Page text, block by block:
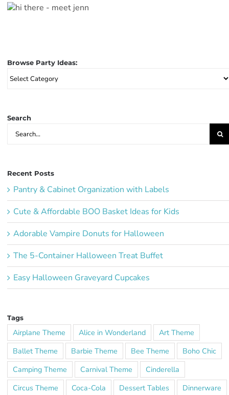
Browse Party Ideas:
Browse
Party
Search
Search
for:
Recent Posts
Pantry & Cabinet Organization with Labels
Cute & Affordable BOO Basket Ideas for Kids
Adorable Vampire Donuts for Halloween
The 5-Container Halloween Treat Buffet
Easy Halloween Graveyard Cupcakes
Tags
Airplane Theme Alice in Wonderland
Art Theme
Ballet Theme
Barbie Theme Bee Theme
Boho Chic
Camping Theme
Carnival Theme
Cinderella
Circus Theme
Coca-Cola Dessert Tables
Dinnerware